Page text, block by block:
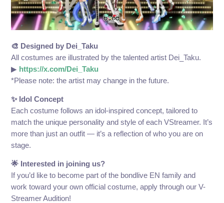
🎨 Designed by Dei_Taku
All costumes are illustrated by the talented artist Dei_Taku.
▶ https://x.com/Dei_Taku
*Please note: the artist may change in the future.
✨ Idol Concept
Each costume follows an idol-inspired concept, tailored to
match the unique personality and style of each VStreamer. It’s
more than just an outfit — it’s a reflection of who you are on
stage.
🌟 Interested in joining us?
If you’d like to become part of the bondlive EN family and
work toward your own official costume, apply through our V-
Streamer Audition!